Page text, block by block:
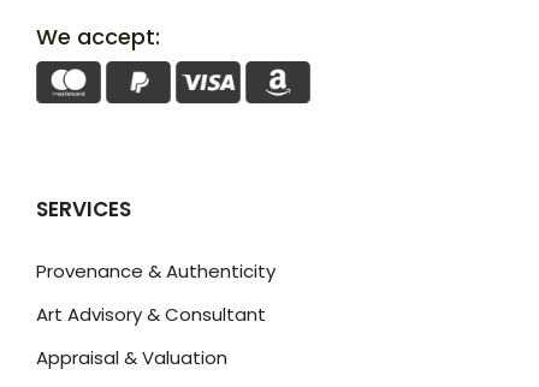
We accept:
SERVICES
Provenance & Authenticity
Art Advisory & Consultant
Appraisal & Valuation